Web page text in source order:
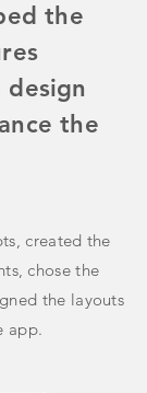
the
the
created the
chose the
the layouts
app.